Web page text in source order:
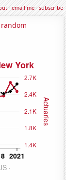
·email me·subscribe